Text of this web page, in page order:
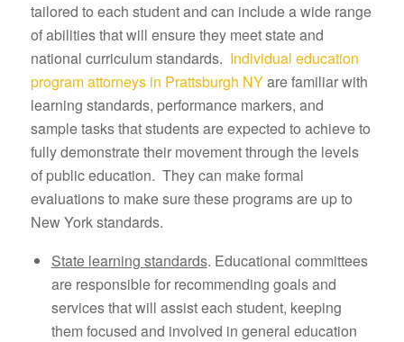
tailored to each student and can include a wide range
of abilities that will ensure they meet state and
national curriculum standards. Individual education
program attorneys in Prattsburgh NYare familiar with
learning standards, performance markers, and
sample tasks that students are expected to achieve to
fully demonstrate their movement through the levels
of public education. They can make formal
evaluations to make sure these programs are up to
New York standards.
State learning standards. Educational committees
are responsible for recommending goals and
services that will assist each student, keeping
them focused and involved in general education